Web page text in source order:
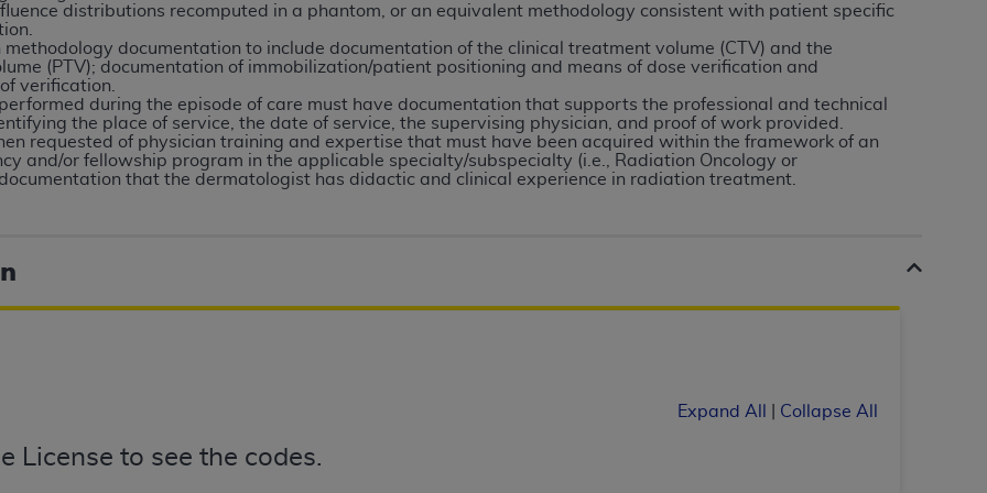
fluence distributions recomputed in a phantom, or an equivalent methodology consistent with patient specific
methodology documentation to include documentation of the clinical treatment volume (CTV) and the
(PTV); documentation of immobilization/patient positioning and means of dose verification and
verification.
during the episode of care must have documentation that supports the professional and technical
the place of service, the date of service, the supervising physician, and proof of work provided.
requested of physician training and expertise that must have been acquired within the framework of an
and/or fellowship program in the applicable specialty/subspecialty (i.e., Radiation Oncology or
documentation that the dermatologist has didactic and clinical experience in radiation treatment.
Expand All Collapse All
License to see the codes.
access this content, you must click below on the button labeled“I DO NOT ACCEPT”and exit from
Uniform Billing Committee (NUBC) UB-04
Specifications (UB-04 Data), which is copyrighted by the American Hospital Association (AHA
AND CONDITIONS SET FORTH IN THIS AGREEMENT.
CONDITIONS SET FORTH HEREIN, CLICK BELOW ON THE BUTTON LABELED "I DO NOT ACCEPT"
ORGANIZATION AND THAT YOUR ACCEPTANCE OF THE TERMS OF THIS AGREEMENT CREATES A
in this Agreement, you, your employees, and agents are authorized to use UB-04 Data only as